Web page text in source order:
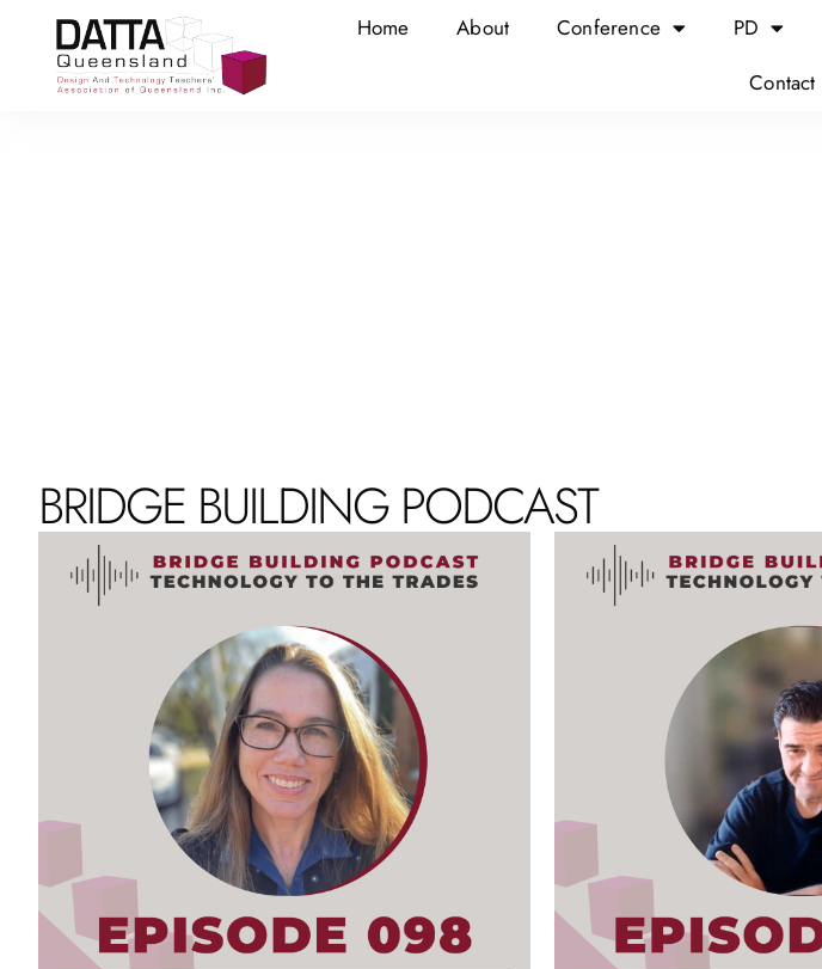
Home About Conference PD
Contact
BRIDGE BUILDING PODCAST